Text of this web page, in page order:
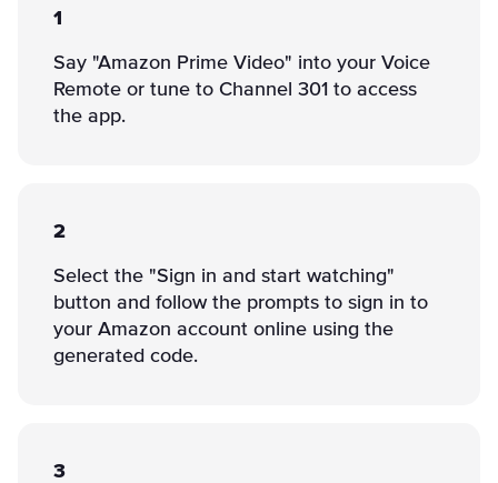
1
Say "Amazon Prime Video" into your Voice
Remote or tune to Channel 301 to access
the app.
2
Select the "Sign in and start watching"
button and follow the prompts to sign in to
your Amazon account online using the
generated code.
3